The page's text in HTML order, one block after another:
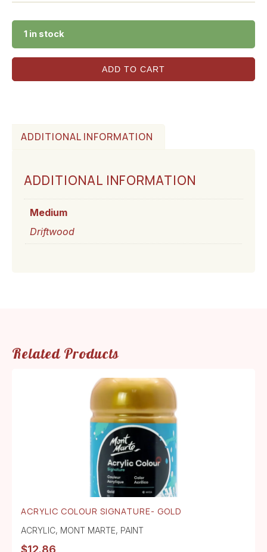
1 in stock
ADD TO CART
ADDITIONAL INFORMATION
ADDITIONAL INFORMATION
Medium
Driftwood
Related Products
ACRYLIC COLOUR SIGNATURE- GOLD
ACRYLIC, MONT MARTE, PAINT
$12.86